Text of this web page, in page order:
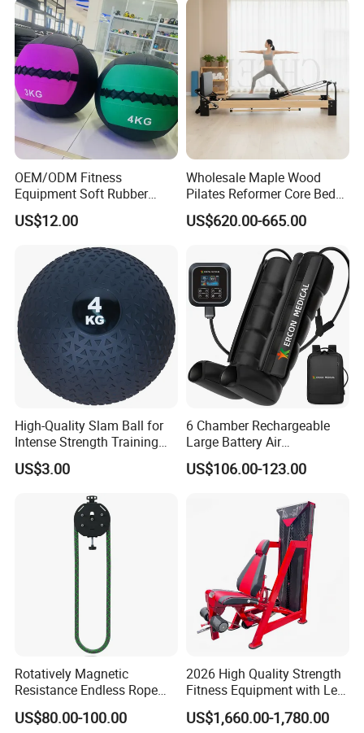
OEM/ODM Fitness
Equipment Soft Rubber
Training Gym Work out
Weighted Wall Ball
US$12.00
Wholesale Maple Wood
Pilates Reformer Core Bed
Premium Elegant Pilates
Reformer Machine
Machine for Home and
Commercial Workout
US$620.00-665.00
High-Quality Slam Ball for
Intense Strength Training
Sessions
US$3.00
6 Chamber Rechargeable
Large Battery Air
Compression Leg Health
Massager for Professional
US$106.00-123.00
Rotatively Magnetic
Resistance Endless Rope
Pull Trainer Machines Chest
Body Building
US$80.00-100.00
2026 High Quality Strength
Fitness Equipment with Leg
Extension for Gym Club
US$1,660.00-1,780.00